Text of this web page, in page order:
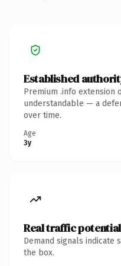
Established
Premium .info extension
understandable — a
over time.
Age
3y
Real traffic potential
Demand signals
the box.